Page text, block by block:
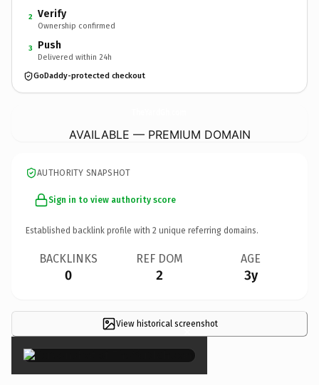
2 Verify
Ownership confirmed
3 Push
Delivered within 24h
GoDaddy-protected checkout
AVAILABLE — PREMIUM DOMAIN
AUTHORITY SNAPSHOT
Sign in to view authority score
Established backlink profile with 2 unique referring domains.
BACKLINKS
0
REF DOM
2
AGE
3y
View historical screenshot
×